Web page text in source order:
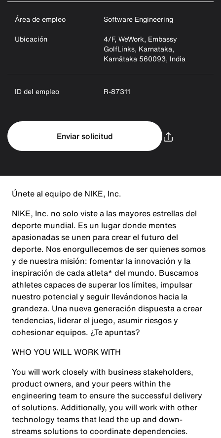
Área de empleo
Software Engineering
Ubicación
4/F, WeWork, Embassy
GolfLinks, Karnataka,
Karnātaka 560093, India
ID del empleo R-87311
Enviar solicitud
Únete al equipo de NIKE, Inc.
NIKE, Inc. no solo viste a las mayores estrellas del
deporte mundial. Es un lugar donde mentes
apasionadas se unen para crear el futuro del
deporte. Nos enorgullecemos de ser quienes somos
y de nuestra misión: fomentar la innovación y la
inspiración de cada atleta* del mundo. Buscamos
athletes capaces de superar los límites, impulsar
nuestro potencial y seguir llevándonos hacia la
grandeza. Una nueva generación dispuesta a crear
tendencias, liderar el juego, asumir riesgos y
cohesionar equipos. ¿Te apuntas?
WHO YOU WILL WORK WITH
You will work closely with business stakeholders,
product owners, and your peers within the
engineering team to ensure the successful delivery
of solutions. Additionally, you will work with other
technology teams that lead the up and down-
streams solutions to coordinate dependencies.